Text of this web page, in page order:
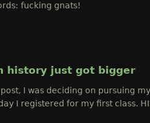
fucking gnats!
history just got bigger
I was deciding on pursuing
I registered for my first class.